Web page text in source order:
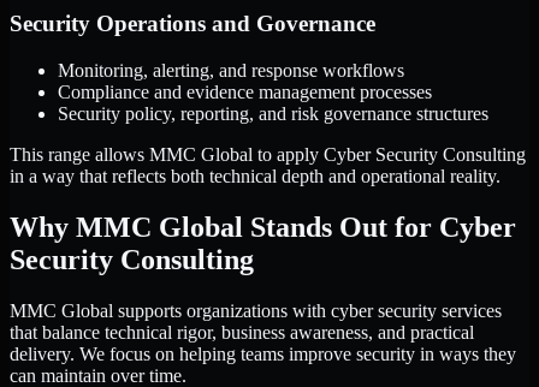
Security Operations and Governance
Monitoring, alerting, and response workflows
Compliance and evidence management processes
Security policy, reporting, and risk governance structures
This range allows MMC Global to apply Cyber Security Consulting
in a way that reflects both technical depth and operational reality.
Why MMC Global Stands Out for Cyber
Security Consulting
MMC Global supports organizations with cyber security services
that balance technical rigor, business awareness, and practical
delivery. We focus on helping teams improve security in ways they
can maintain over time.